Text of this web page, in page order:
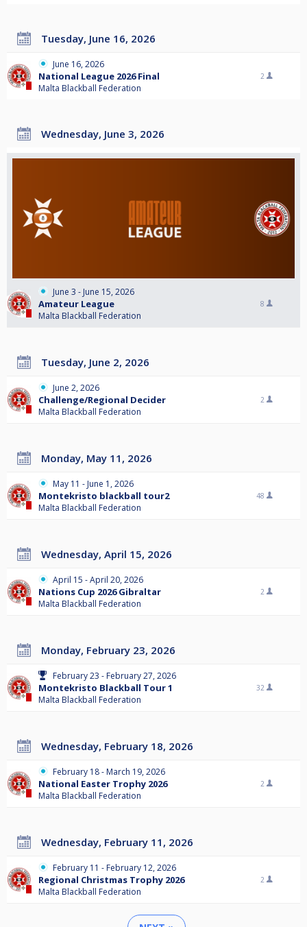
Tuesday, June 16, 2026
June 16, 2026
National League 2026 Final
Malta Blackball Federation
2
Wednesday, June 3, 2026
June 3 - June 15, 2026
Amateur League
Malta Blackball Federation
8
Tuesday, June 2, 2026
June 2, 2026
Challenge/Regional Decider
Malta Blackball Federation
2
Monday, May 11, 2026
May 11 - June 1, 2026
Montekristo blackball tour2
Malta Blackball Federation
48
Wednesday, April 15, 2026
April 15 - April 20, 2026
Nations Cup 2026 Gibraltar
Malta Blackball Federation
2
Monday, February 23, 2026
February 23 - February 27, 2026
Montekristo Blackball Tour 1
Malta Blackball Federation
32
Wednesday, February 18, 2026
February 18 - March 19, 2026
National Easter Trophy 2026
Malta Blackball Federation
2
Wednesday, February 11, 2026
February 11 - February 12, 2026
Regional Christmas Trophy 2026
Malta Blackball Federation
2